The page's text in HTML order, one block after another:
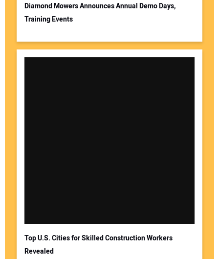
Diamond Mowers Announces Annual Demo Days,
Training Events
Top U.S. Cities for Skilled Construction Workers
Revealed